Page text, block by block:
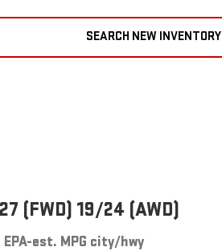
SEARCH NEW INVENTORY
(FWD) 19/24 (AWD)
EPA-est. MPG city/hwy